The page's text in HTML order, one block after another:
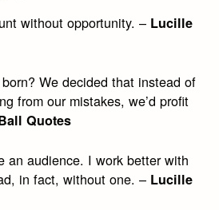
without opportunity. – Lucille
We decided that instead of
from our mistakes, we’d profit
Quotes
an audience. I work better with
in fact, without one. – Lucille